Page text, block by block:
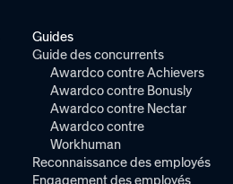
Guides
Guide des concurrents
Awardco contre Achievers
Awardco contre Bonusly
Awardco contre Nectar
Awardco contre
Workhuman
Reconnaissance des employés
Engagement des employés